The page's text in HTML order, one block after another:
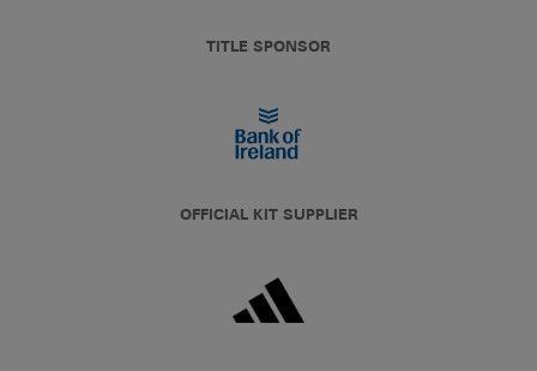
TITLE SPONSOR
OFFICIAL KIT SUPPLIER